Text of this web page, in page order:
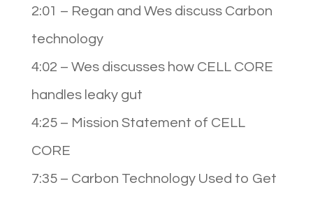
2:01 – Regan and Wes discuss Carbon
technology
4:02 – Wes discusses how CELL CORE
handles leaky gut
4:25– Mission Statement of CELL
CORE
7:35– Carbon Technology Used to Get